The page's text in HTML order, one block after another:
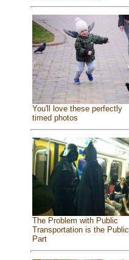
You'll love these perfectly
timed photos
The Problem with Public
Transportation is the Public
Part